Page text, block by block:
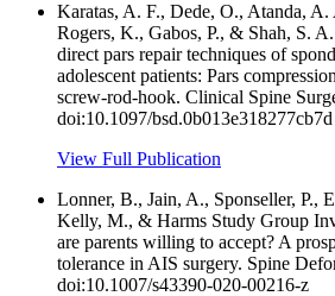
Karatas, A. F., Dede, O., Atanda,
Rogers, K., Gabos, P., & Shah, S.
direct pars repair techniques of
adolescent patients: Pars
screw-rod-hook. Clinical Spine
doi:10.1097/bsd.0b013e318277cb7d
View Full Publication
Lonner, B., Jain, A., Sponseller, P.,
Kelly, M., & Harms Study Group
are parents willing to accept? A
tolerance in AIS surgery. Spine
doi:10.1007/s43390-020-00216-z